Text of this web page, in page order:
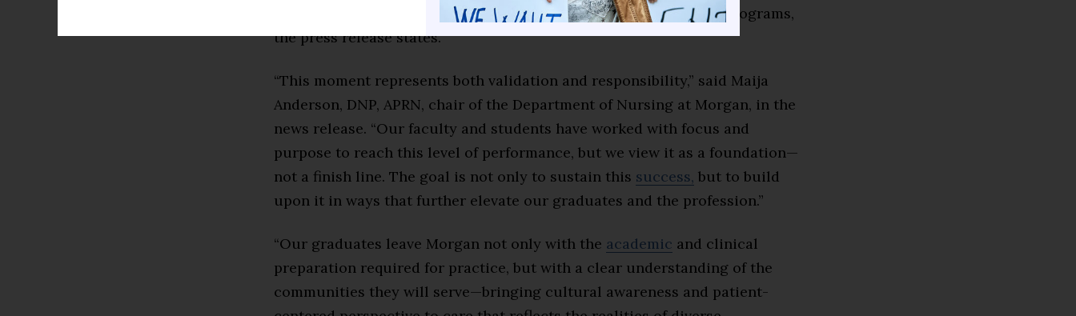
Maryland nursing programs, including 31 pre-licensure nursing programs,
the press release states.
“This moment represents both validation and responsibility,” said Maija
Anderson, DNP, APRN, chair of the Department of Nursing at Morgan, in the
news release. “Our faculty and students have worked with focus and
purpose to reach this level of performance, but we view it as a foundation—
not a finish line. The goal is not only to sustain this success, but to build
upon it in ways that further elevate our graduates and the profession.”
“Our graduates leave Morgan not only with the academic and clinical
preparation required for practice, but with a clear understanding of the
communities they will serve—bringing cultural awareness and patient-